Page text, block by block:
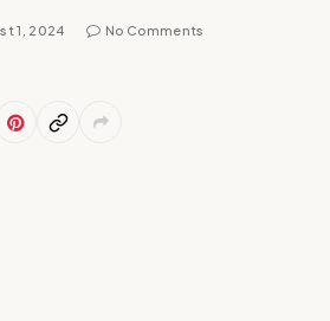
1, 2024 No Comments